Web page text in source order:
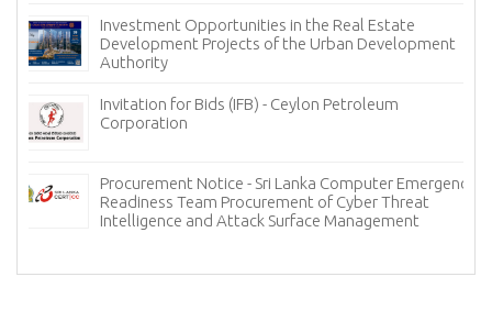
Investment Opportunities in the Real Estate
Development Projects of the Urban Development
Authority
Invitation for Bids (IFB) - Ceylon Petroleum
Corporation
Procurement Notice - Sri Lanka Computer Emergency
Readiness Team Procurement of Cyber Threat
Intelligence and Attack Surface Management